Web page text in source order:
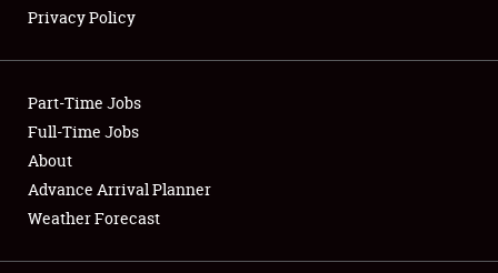
Showfield
Club Relations
Full-Time Jobs
About
Privacy Policy
Part-Time Jobs
Full-Time Jobs
About
Advance Arrival Planner
Weather Forecast